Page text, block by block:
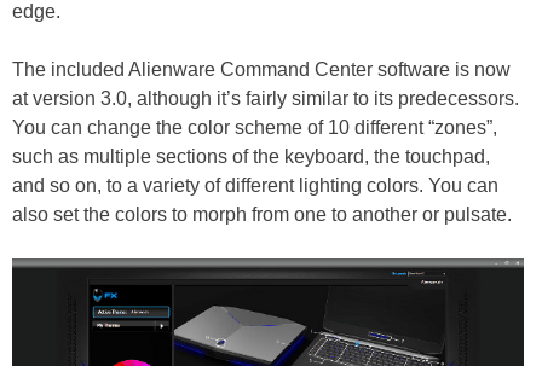
edge.
The included Alienware Command Center software is now
at version 3.0, although it’s fairly similar to its predecessors.
You can change the color scheme of 10 different “zones”,
such as multiple sections of the keyboard, the touchpad,
and so on, to a variety of different lighting colors. You can
also set the colors to morph from one to another or pulsate.